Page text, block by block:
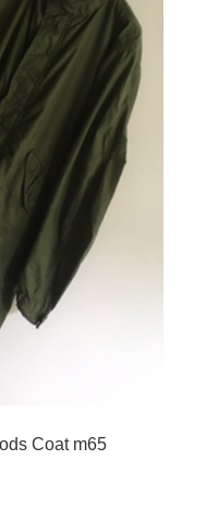
Coat m65